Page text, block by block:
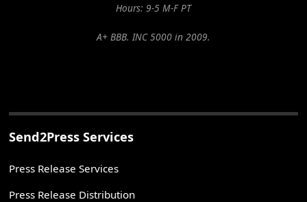
Hours: 9-5 M-F PT
A+ BBB. INC 5000 in 2009.
Send2Press Services
Press Release Services
Press Release Distribution